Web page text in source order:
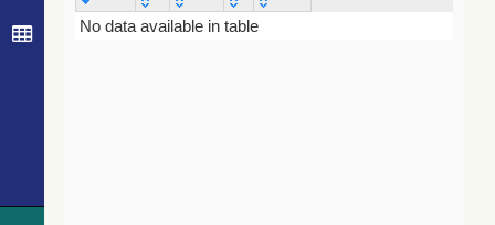
Bibcode
Year Journal
No data available in table